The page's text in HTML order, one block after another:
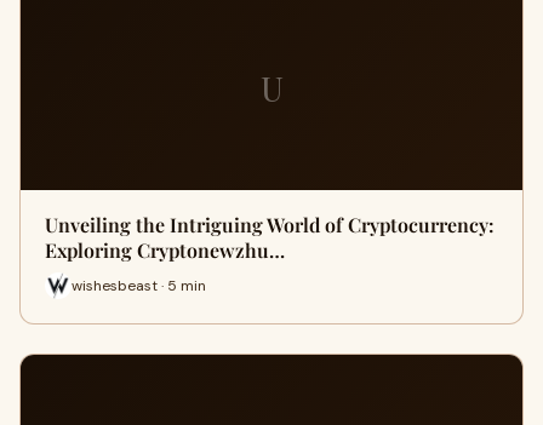
U
Unveiling the Intriguing World of Cryptocurrency:
Exploring Cryptonewzhu…
wishesbeast · 5 min